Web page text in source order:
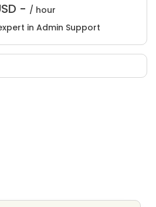
- / hour
in Admin Support